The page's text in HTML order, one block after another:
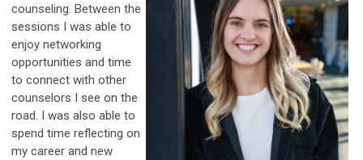
counseling. Between the
sessions I was able to
enjoy networking
opportunities and time
to connect with other
counselors I see on the
road. I was also able to
spend time reflecting on
my career and new